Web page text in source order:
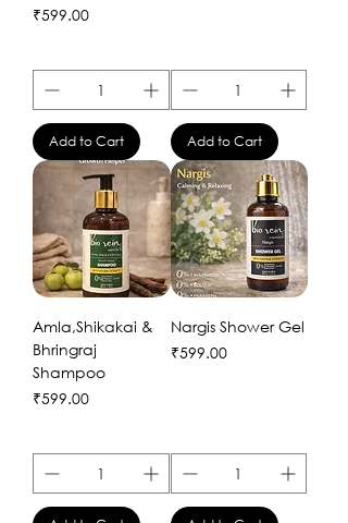
Price
₹599.00
Add to Cart Add to Cart
Amla,Shikakai &
Bhringraj
Shampoo
Price
₹599.00
Nargis Shower Gel
Price
₹599.00